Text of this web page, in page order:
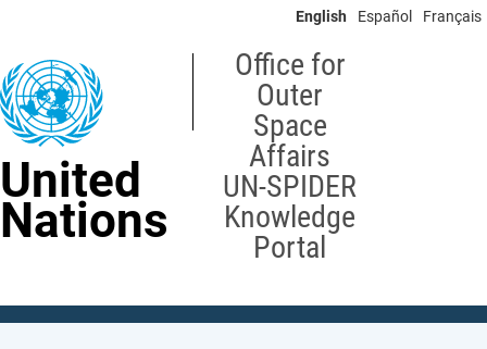
content
English Español Français
United
Nations
Office for
Outer
Space
Affairs
UN-SPIDER
Knowledge
Portal